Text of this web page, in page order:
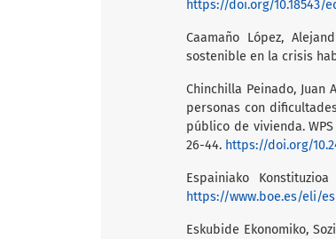
https://doi.org/10.18543/
Caamaño López,
sostenible en la crisis
Chinchilla Peinado,
personas con
público de vivienda.
26-44. https://doi.org/
Espainiako
https://www.boe.es/eli/
Eskubide Ekonomiko,